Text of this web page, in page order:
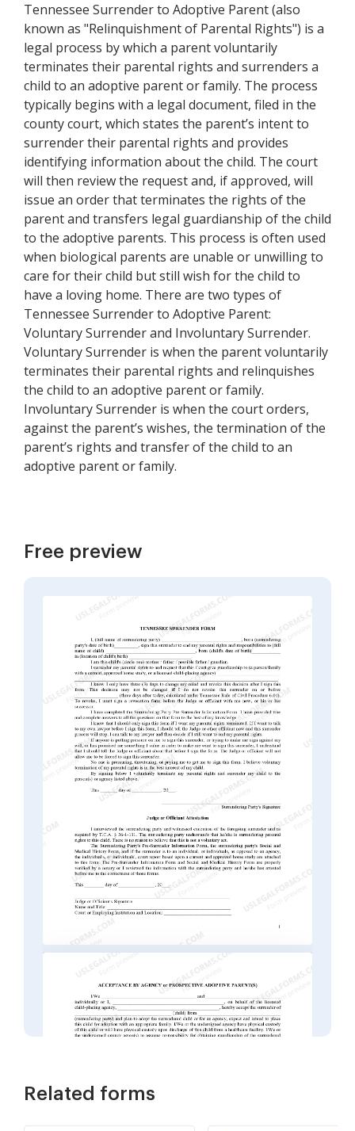
Tennessee Surrender to Adoptive Parent (also
known as "Relinquishment of Parental Rights") is a
legal process by which a parent voluntarily
terminates their parental rights and surrenders a
child to an adoptive parent or family. The process
typically begins with a legal document, filed in the
county court, which states the parent’s intent to
surrender their parental rights and provides
identifying information about the child. The court
will then review the request and, if approved, will
issue an order that terminates the rights of the
parent and transfers legal guardianship of the child
to the adoptive parents. This process is often used
when biological parents are unable or unwilling to
care for their child but still wish for the child to
have a loving home. There are two types of
Tennessee Surrender to Adoptive Parent:
Voluntary Surrender and Involuntary Surrender.
Voluntary Surrender is when the parent voluntarily
terminates their parental rights and relinquishes
the child to an adoptive parent or family.
Involuntary Surrender is when the court orders,
against the parent’s wishes, the termination of the
parent’s rights and transfer of the child to an
adoptive parent or family.
Free preview
Related forms